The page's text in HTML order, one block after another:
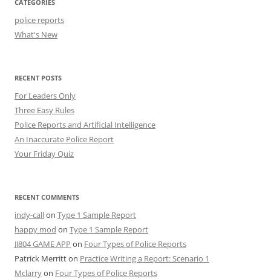
CATEGORIES
police reports
What's New
RECENT POSTS
For Leaders Only
Three Easy Rules
Police Reports and Artificial Intelligence
An Inaccurate Police Report
Your Friday Quiz
RECENT COMMENTS
indy-callon Type 1 Sample Report
happy mod on Type 1 Sample Report
JJ804 GAME APP on Four Types of Police Reports
Patrick Merritton Practice Writing a Report: Scenario 1
Mclarryon Four Types of Police Reports